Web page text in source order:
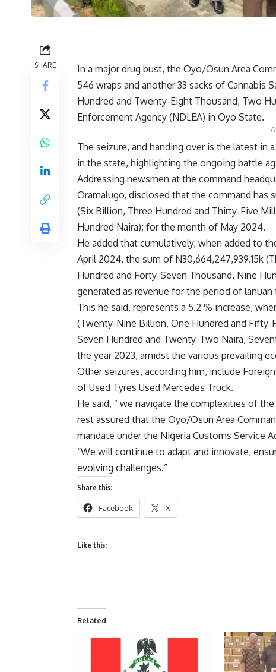
SHARE
In a major drug bust, the Oyo/Osun Area
546 wraps and another 33 sacks of Cannabis
Hundred and Twenty-Eight Thousand, Two
Enforcement Agency (NDLEA) in Oyo State.
-
The seizure, and handing over is the latest in
in the state, highlighting the ongoing battle
Addressing newsmen at the command
Oramalugo, disclosed that the command has
(Six Billion, Three Hundred and Thirty-Five
Hundred Naira); for the month of May 2024.
He added that cumulatively, when added to
April 2024, the sum of N30,664,247,939.15k
Hundred and Forty-Seven Thousand, Nine
generated as revenue for the period of
This he said, represents a 5.2 % increase,
(Twenty-Nine Billion, One Hundred and
Seven Hundred and Twenty-Two Naira,
the year 2023, amidst the various prevailing
Other seizures, according him, include
of Used Tyres Used Mercedes Truck.
He said, ” we navigate the complexities of
rest assured that the Oyo/Osun Area
mandate under the Nigeria Customs Service
“We will continue to adapt and innovate,
evolving challenges.”
Share this:
Facebook X
Like this:
Related